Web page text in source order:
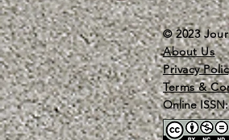
© 2023
About Us
Privacy
Terms &
Online